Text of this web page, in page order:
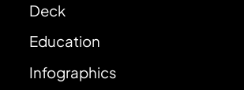
Deck
Education
Infographics